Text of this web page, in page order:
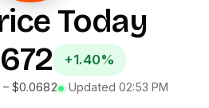
Today
+1.40%
– $0.0682 Updated 02:53 PM